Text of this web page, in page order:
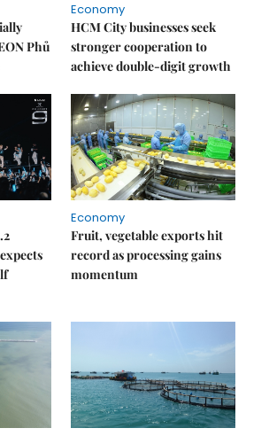
Phủ
Economy
HCM City businesses seek
stronger cooperation to
achieve double-digit growth
Economy
Fruit, vegetable exports hit
record as processing gains
momentum